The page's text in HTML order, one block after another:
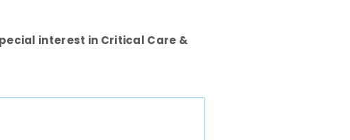
interest in Critical Care &